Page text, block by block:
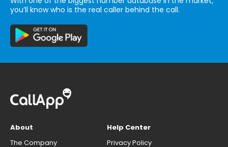
you’ll know who is the real caller behind the call.
About
The Company
Help Center
Privacy Policy